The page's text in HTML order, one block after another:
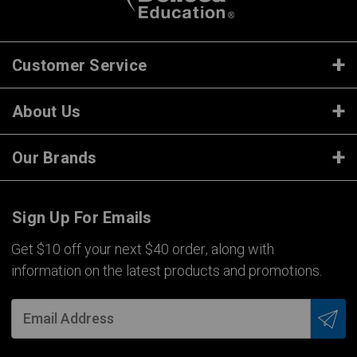
Customer Service
About Us
Our Brands
Sign Up For Emails
Get $10 off your next $40 order, along with
information on the latest products and promotions.